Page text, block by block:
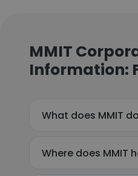
MMIT
Information:
What does MMIT
Where does MMIT